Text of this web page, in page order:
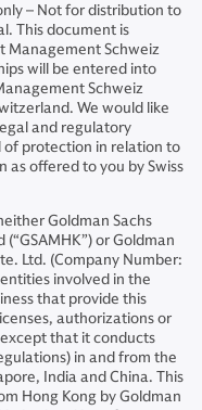
– Not for distribution to
This document is
Management Schweiz
will be entered into
Schweiz
We would like
and regulatory
of protection in relation to
offered to you by Swiss
Goldman Sachs
or Goldman
Ltd. (Company Number:
involved in the
that provide this
authorizations or
that it conducts
in and from the
India and China. This
Hong Kong by Goldman